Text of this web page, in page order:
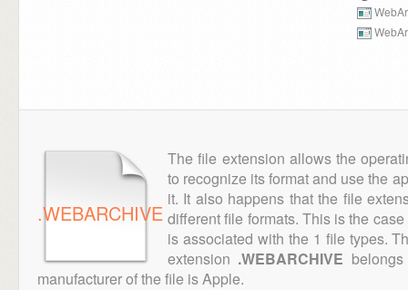
.WEBARCHIVE
The file extension allows the
to recognize its format and use the
it. It also happens that the file
different file formats. This is the
is associated with the 1 file types.
extension .WEBARCHIVE
manufacturer of the file is Apple.